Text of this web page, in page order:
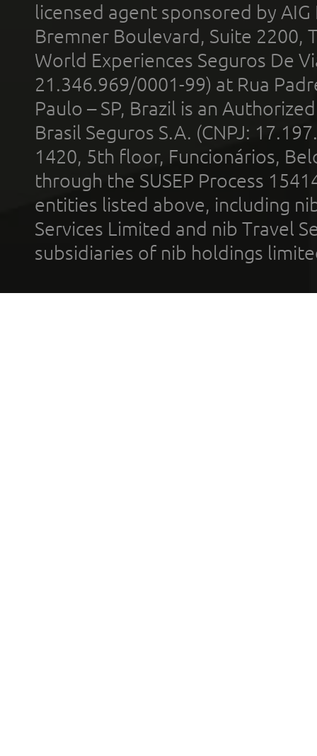
licensed agent sponsored by
Bremner Boulevard, Suite 2200,
World Experiences Seguros De
21.346.969/0001-99) at Rua
Paulo – SP, Brazil is an
Brasil Seguros S.A. (CNPJ:
1420, 5th floor, Funcionários,
through the SUSEP Process
entities listed above, including
Services Limited and nib Travel
subsidiaries of nib holdings